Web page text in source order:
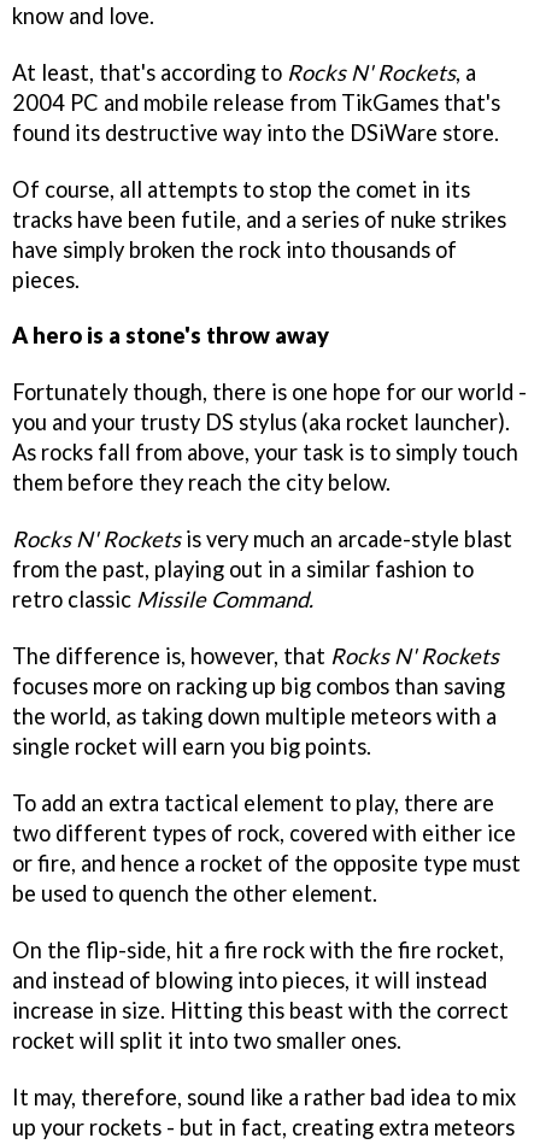
know and love.
At least, that's according to Rocks N' Rockets, a
2004 PC and mobile release from TikGames that's
found its destructive way into the DSiWare store.
Of course, all attempts to stop the comet in its
tracks have been futile, and a series of nuke strikes
have simply broken the rock into thousands of
pieces.
A hero is a stone's throw away
Fortunately though, there is one hope for our world -
you and your trusty DS stylus (aka rocket launcher).
As rocks fall from above, your task is to simply touch
them before they reach the city below.
Rocks N' Rocketsis very much an arcade-style blast
from the past, playing out in a similar fashion to
retro classic Missile Command.
The difference is, however, that Rocks N' Rockets
focuses more on racking up big combos than saving
the world, as taking down multiple meteors with a
single rocket will earn you big points.
To add an extra tactical element to play, there are
two different types of rock, covered with either ice
or fire, and hence a rocket of the opposite type must
be used to quench the other element.
On the flip-side, hit a fire rock with the fire rocket,
and instead of blowing into pieces, it will instead
increase in size. Hitting this beast with the correct
rocket will split it into two smaller ones.
It may, therefore, sound like a rather bad idea to mix
up your rockets - but in fact, creating extra meteors